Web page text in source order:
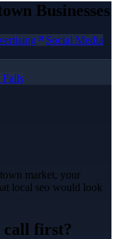
Businesses
Social Media
Falls
market, your
local seo would look
call first?